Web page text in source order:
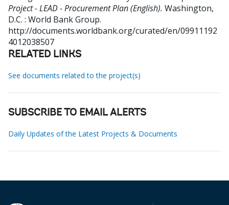
Project - LEAD - Procurement Plan (English). Washington,
D.C. : World Bank Group.
http://documents.worldbank.org/curated/en/09911192
4012038507
RELATED LINKS
See documents related to the project(s)
SUBSCRIBE TO EMAIL ALERTS
Daily Updates of the Latest Projects & Documents